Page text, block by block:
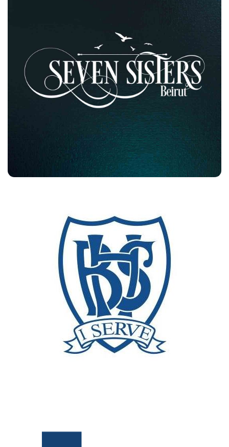
Seven Sisters
Customers
Broumana high school
Customers